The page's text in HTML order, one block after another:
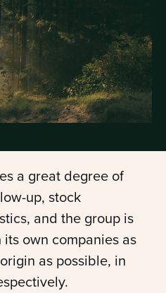
a great degree of
up, stock
and the group is
own companies as
as possible, in